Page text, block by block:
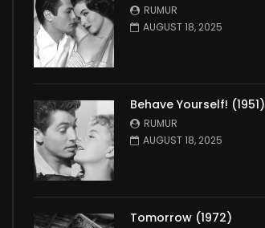
RUMUR
AUGUST 18, 2025
Behave Yourself! (1951)
RUMUR
AUGUST 18, 2025
Tomorrow (1972)